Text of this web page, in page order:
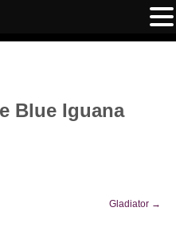
Blue Iguana
Gladiator →